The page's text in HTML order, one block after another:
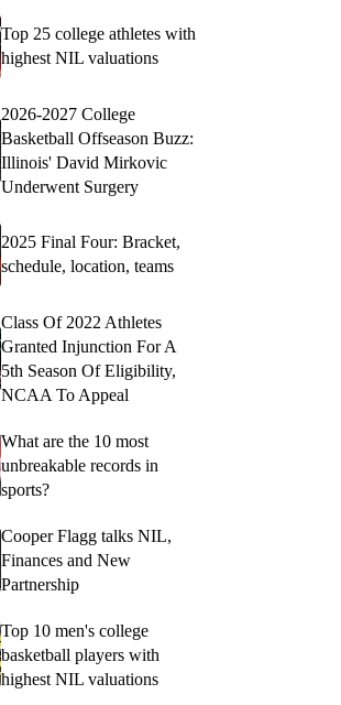
Top 25 college athletes with
highest NIL valuations
2026-2027 College
Basketball Offseason Buzz:
Illinois' David Mirkovic
Underwent Surgery
2025 Final Four: Bracket,
schedule, location, teams
Class Of 2022 Athletes
Granted Injunction For A
5th Season Of Eligibility,
NCAA To Appeal
What are the 10 most
unbreakable records in
sports?
Cooper Flagg talks NIL,
Finances and New
Partnership
Top 10 men's college
basketball players with
highest NIL valuations